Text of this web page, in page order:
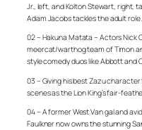
Jr., left, and Kolton Stewart, right,
Adam Jacobs tackles the adult role.
02 – Hakuna Matata – Actors Nick
meercat/warthog team of Timon
style comedy duos like Abbott and
03 – Giving his best Zazu
scenes as the Lion King’s fair-
04 – A former West Van gal and
Faulkner now owns the stunning